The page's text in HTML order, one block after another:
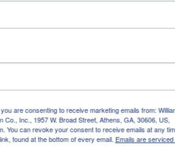
are consenting to receive marketing emails from:
Co., Inc., 1957 W. Broad Street, Athens, GA, 30606, US,
You can revoke your consent to receive emails at any
found at the bottom of every email. Emails are serviced